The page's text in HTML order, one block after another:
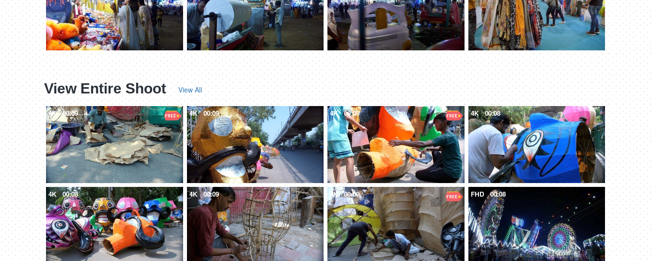
View Entire Shoot View All
4K 00:09 4K 00:09 4K 00:08 4K 00:08
4K 00:08 4K 00:09 4K 00:09 FHD 00:08